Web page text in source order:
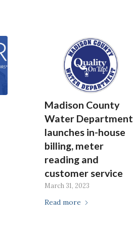
Madison County
Water Department
launches in-house
billing, meter
reading and
customer service
March 31, 2023
Read more